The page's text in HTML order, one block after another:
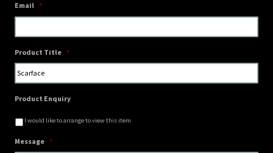
Email *
Product Title *
Product Enquiry
I would like to arrange to view this item
Message *